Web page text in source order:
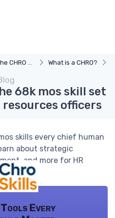
Role What is a CHRO?
68k mos skill set
officers
skills every chief human
about strategic
and more for HR
Every